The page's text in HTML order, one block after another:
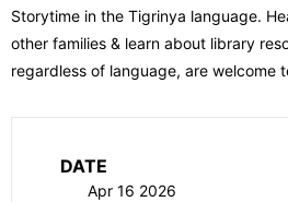
Storytime in the Tigrinya language.
other families & learn about library
regardless of language, are welcome
DATE
Apr 16 2026